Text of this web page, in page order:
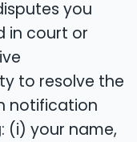
you
in court or
to resolve the
notification
(i) your name,